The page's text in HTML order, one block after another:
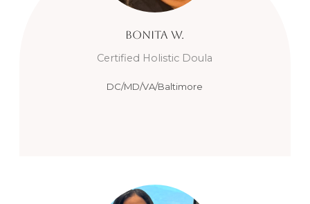
Bonita W.
Certified Holistic Doula
DC/MD/VA/Baltimore